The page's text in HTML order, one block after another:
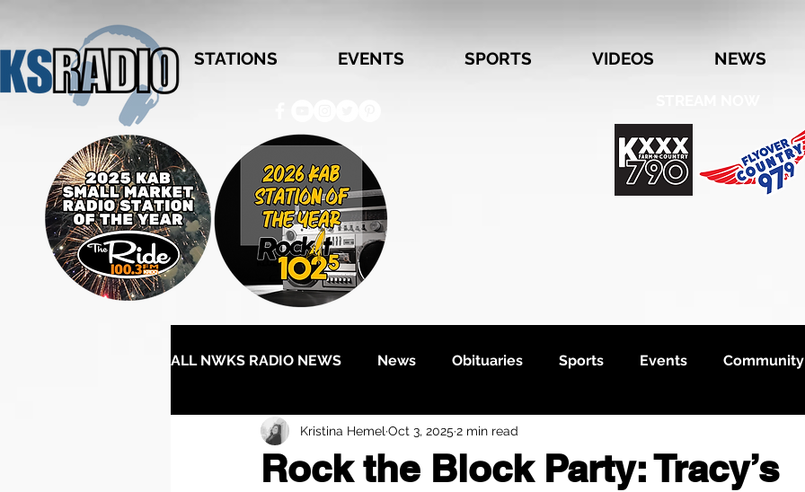
STATIONS EVENTS SPORTS VIDEOS NEWS
ALL NWKS RADIO NEWS News Obituaries Sports Events Community
Rock the Block Party: Tracy’s
Kristina Hemel Oct 3, 2025 2 min read